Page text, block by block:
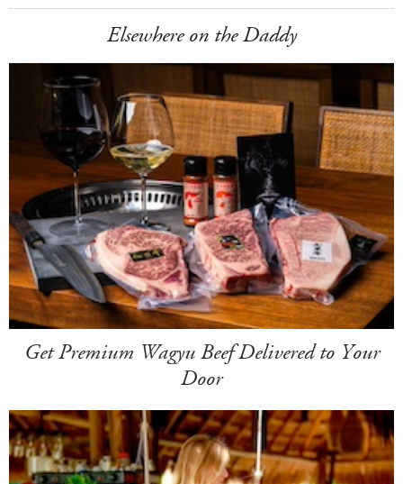
Elsewhere on the Daddy
Get Premium Wagyu Beef Delivered to Your
Door